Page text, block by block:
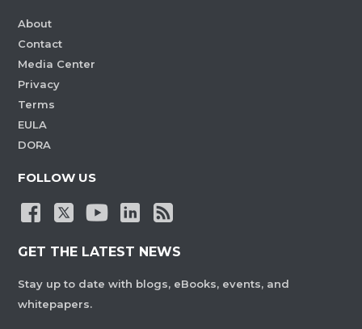
About
Contact
Media Center
Privacy
Terms
EULA
DORA
FOLLOW US
GET THE LATEST NEWS
Stay up to date with blogs, eBooks, events, and
whitepapers.